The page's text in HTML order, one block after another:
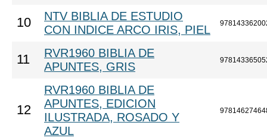
10
NTV BIBLIA DE ESTUDIO
CON INDICE ARCO IRIS, PIEL
11
RVR1960 BIBLIA DE
APUNTES, GRIS
12
RVR1960 BIBLIA DE
APUNTES, EDICION
ILUSTRADA, ROSADO Y
AZUL